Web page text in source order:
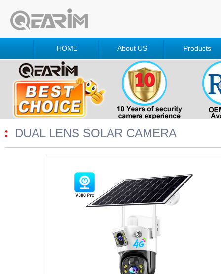
HOME About US Products
DUAL LENS SOLAR CAMERA